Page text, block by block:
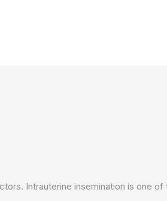
Intrauterine insemination is one of